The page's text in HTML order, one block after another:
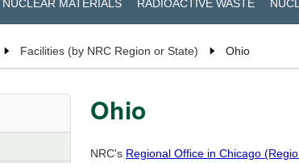
NUCLEAR MATERIALS RADIOACTIVE WASTE
Facilities (by NRC Region or State) Ohio
Ohio
NRC's Regional Office in Chicago